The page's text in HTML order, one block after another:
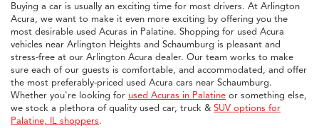
Buying a car is usually an exciting time for most drivers. At Arlington
Acura, we want to make it even more exciting by offering you the
most desirable used Acuras in Palatine. Shopping for used Acura
vehicles near Arlington Heights and Schaumburg is pleasant and
stress-free at our Arlington Acura dealer. Our team works to make
sure each of our guests is comfortable, and accommodated, and offer
the most preferably-priced used Acura cars near Schaumburg.
Whether you're looking for used Acuras in Palatine or something else,
we stock a plethora of quality used car, truck & SUV options for
Palatine, IL shoppers.